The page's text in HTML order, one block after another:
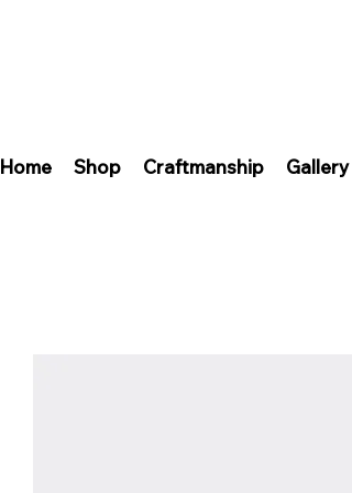
Home Shop Craftmanship Gallery